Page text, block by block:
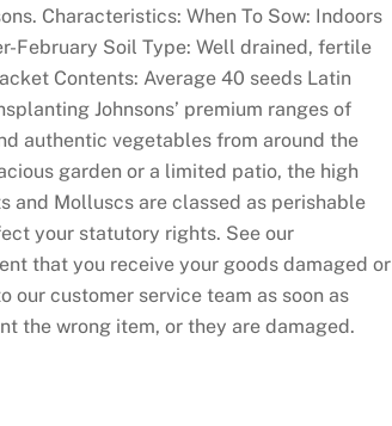
Characteristics: When To Sow: Indoors
February Soil Type: Well drained, fertile
Contents: Average 40 seeds Latin
Johnsons’ premium ranges of
authentic vegetables from around the
garden or a limited patio, the high
and Molluscs are classed as perishable
your statutory rights. See our
that you receive your goods damaged or
our customer service team as soon as
the wrong item, or they are damaged.